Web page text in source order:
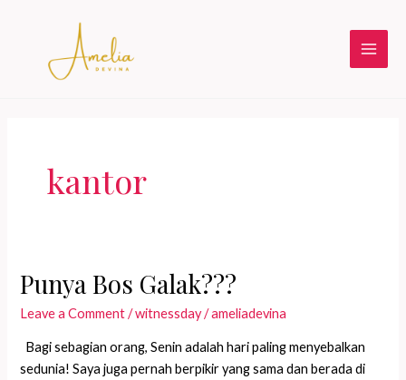
Main
kantor
Punya Bos Galak???
Leave a Comment /witnessday/ameliadevina
Bagi sebagian orang, Senin adalah hari paling menyebalkan
sedunia! Saya juga pernah berpikir yang sama dan berada di